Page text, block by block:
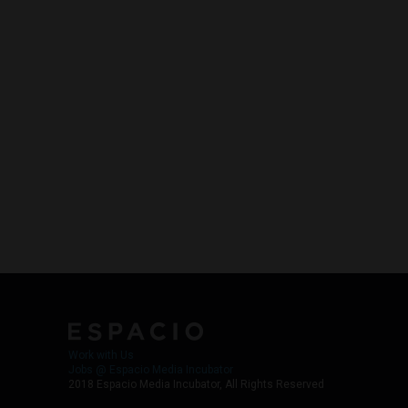
2018 Espacio Media Incubator, All Rights Reserved